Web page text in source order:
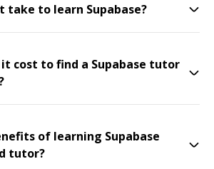
take to learn Supabase?
it cost to find a Supabase tutor
of learning Supabase
tutor?